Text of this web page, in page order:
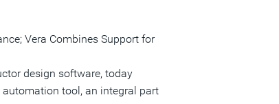
Vera Combines Support for
design software, today
tool, an integral part